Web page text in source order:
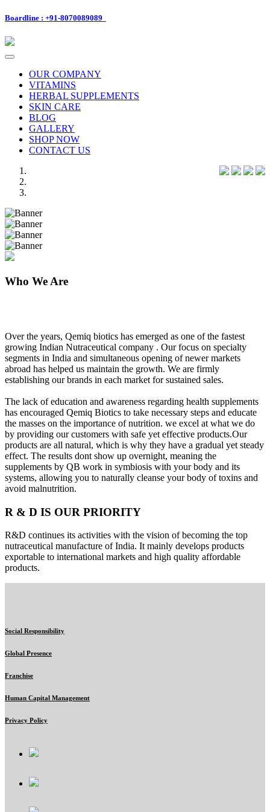
Boardline : +91-8070089089
Toggle
navigationOUR COMPANY
VITAMINS
HERBAL SUPPLEMENTS
SKIN CARE
BLOG
GALLERY
SHOP NOW
CONTACT US
Previous
Next
Who We Are
Over the years, Qemiq biotics has emerged as one of the fastest
growing Indian Nutraceutical company . Our focus on specialty
segments in India and simultaneous opening of newer markets
abroad has helped us maintain the growth. We are firmly
establishing our brands in each market for sustained sales.
The lack of education and awareness regarding health supplements
has encouraged Qemiq Biotics to take necessary steps and educate
the masses on the importance of nutrition. we excel at what we do
by providing our customers with safe yet effective products.Our
products are all natural, which is why they have a gradual yet steady
effect. The results dont show up overnight, meaning the
supplements by QB work in symbiosis with your body and its
systems, allowing you to naturally cleanse your body of toxins and
avoid malnutrition.
R & D IS OUR PRIORITY
R&D continues its activities with the vision of becoming the top
nutraceutical manufacture of India. It mainly develops products
exportable to international markets and high quality affordable
products.
Social Responsibility
Global Presence
Franchise
Human Capital Management
Privacy Policy